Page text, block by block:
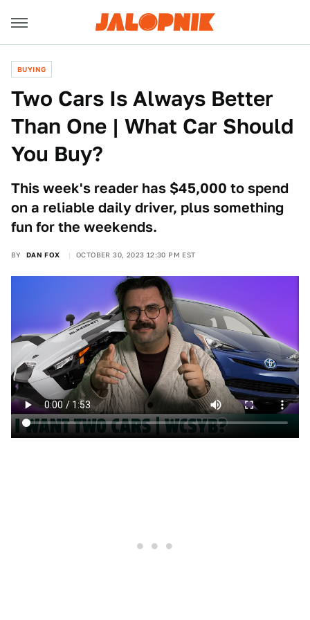
BUYING
Two Cars Is Always Better
Than One | What Car Should
You Buy?
This week's reader has $45,000 to spend
on a reliable daily driver, plus something
fun for the weekends.
BY DAN FOX OCTOBER 30, 2023 12:30 PM EST